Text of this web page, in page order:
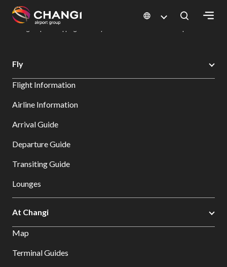
All
Sites:
Select:
Changi Airport
Dine & Shop at Changi Airport's Terminals & Jewel
Fly
Flight Information
Airline Information
Arrival Guide
Departure Guide
Transiting Guide
Lounges
At Changi
Map
Terminal Guides